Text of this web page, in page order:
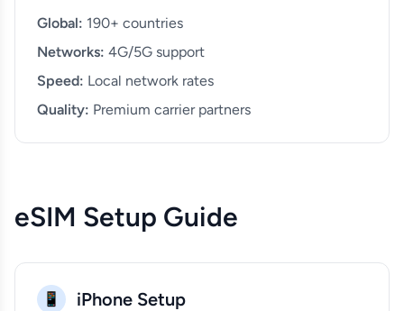
Global: 190+ countries
Networks: 4G/5G support
Speed: Local network rates
Quality: Premium carrier partners
eSIM Setup Guide
📱 iPhone Setup